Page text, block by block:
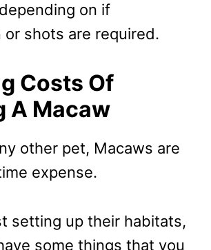
on if
or shots are required.
Costs Of
A Macaw
other pet, Macaws are
expense.
setting up their habitats,
some things that you